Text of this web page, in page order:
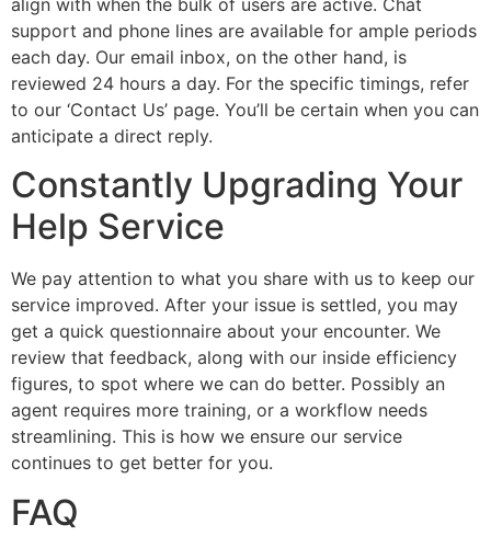
support and phone lines are available for ample periods
each day. Our email inbox, on the other hand, is
reviewed 24 hours a day. For the specific timings, refer
to our ‘Contact Us’ page. You’ll be certain when you can
anticipate a direct reply.
Constantly Upgrading Your
Help Service
We pay attention to what you share with us to keep our
service improved. After your issue is settled, you may
get a quick questionnaire about your encounter. We
review that feedback, along with our inside efficiency
figures, to spot where we can do better. Possibly an
agent requires more training, or a workflow needs
streamlining. This is how we ensure our service
continues to get better for you.
FAQ